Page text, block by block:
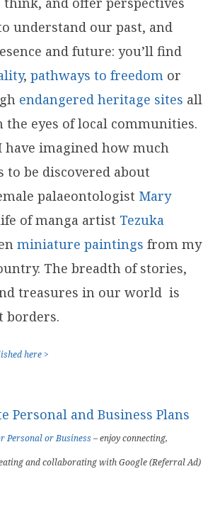
understand our past, and
and future: you’ll find
,pathways to freedom or
endangered heritage sites all
the eyes of local communities.
have imagined how much
to be discovered about
palaeontologist Mary
of manga artist Tezuka
miniature paintings from my
The breadth of stories,
treasures in our world is
here >
Personal or Business– enjoy connecting,
and collaborating with Google (Referral Ad)